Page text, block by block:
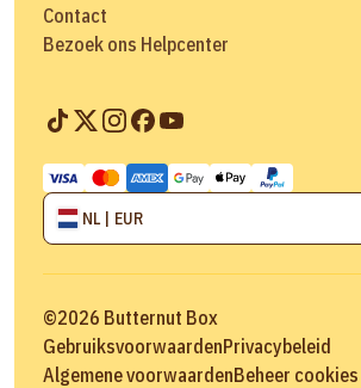
Contact
Bezoek ons Helpcenter
NL | EUR
©2026 Butternut Box
GebruiksvoorwaardenPrivacybeleid
Algemene voorwaardenBeheer cookies